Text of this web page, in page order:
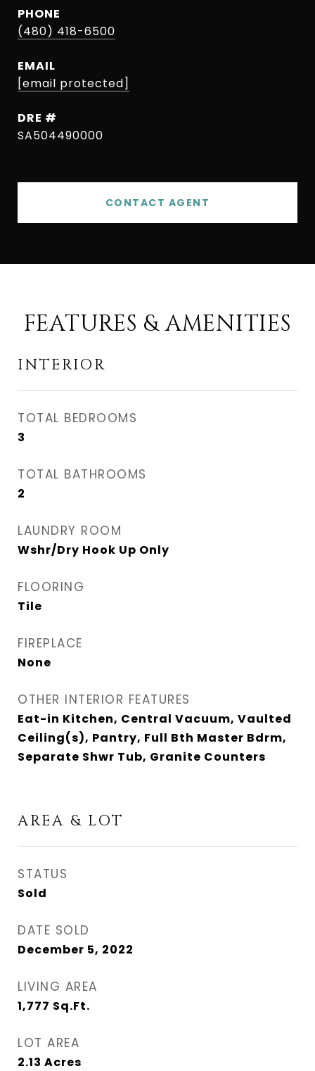
PHONE
(480) 418-6500
EMAIL
[email protected]
DRE #
SA504490000
CONTACT AGENT
FEATURES & AMENITIES
INTERIOR
TOTAL BEDROOMS
3
TOTAL BATHROOMS
2
LAUNDRY ROOM
Wshr/Dry Hook Up Only
FLOORING
Tile
FIREPLACE
None
OTHER INTERIOR FEATURES
Eat-in Kitchen, Central Vacuum, Vaulted
Ceiling(s), Pantry, Full Bth Master Bdrm,
Separate Shwr Tub, Granite Counters
AREA & LOT
STATUS
Sold
DATE SOLD
December 5, 2022
LIVING AREA
1,777 Sq.Ft.
LOT AREA
2.13 Acres